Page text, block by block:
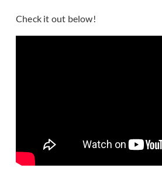
Check it out below!